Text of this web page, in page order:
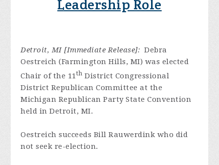
Leadership Role
Detroit, MI [Immediate Release]: Debra
Oestreich (Farmington Hills, MI) was elected
Chair of the 11th District Congressional
District Republican Committee at the
Michigan Republican Party State Convention
held in Detroit, MI.
Oestreich succeeds Bill Rauwerdink who did
not seek re-election.